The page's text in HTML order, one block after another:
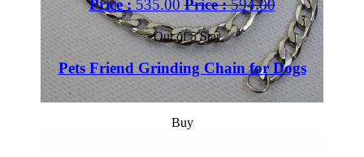
Price :535.00 Price :594.00
Out of 5 Star
Pets Friend Grinding Chain for Dogs
Buy